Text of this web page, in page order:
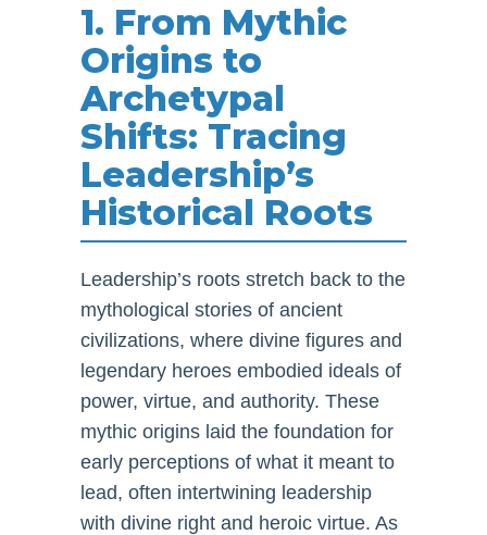
1. From Mythic
Origins to
Archetypal
Shifts: Tracing
Leadership’s
Historical Roots
Leadership’s roots stretch back to the
mythological stories of ancient
civilizations, where divine figures and
legendary heroes embodied ideals of
power, virtue, and authority. These
mythic origins laid the foundation for
early perceptions of what it meant to
lead, often intertwining leadership
with divine right and heroic virtue. As